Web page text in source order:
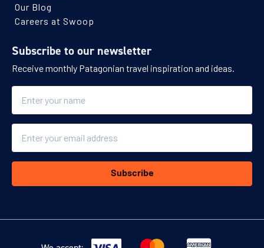
Our Blog
Careers at Swoop
Subscribe to our newsletter
Receive monthly Patagonian travel inspiration and ideas.
Subscribe